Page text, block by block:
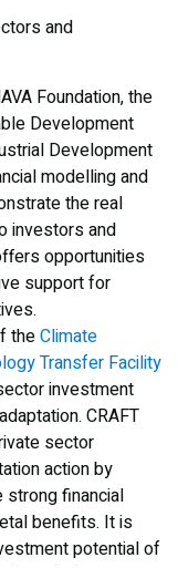
and
Foundation, the
Development
Development
modelling and
the real
investors and
opportunities
support for
theClimate
Transfer Facility
investment
CRAFT
sector
action by
financial
benefits. It is
potential of